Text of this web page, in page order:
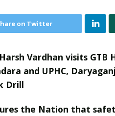
on Twitter
Vardhan visits GTB
and UPHC,
Drill
the Nation that